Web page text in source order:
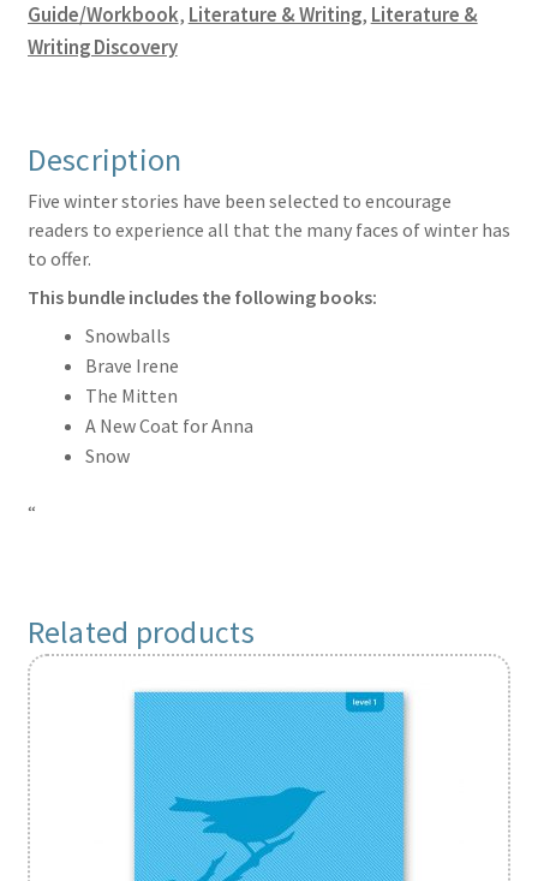
Guide/Workbook, Literature & Writing, Literature &
Writing Discovery
Description
Five winter stories have been selected to encourage
readers to experience all that the many faces of winter has
to offer.
This bundle includes the following books:
Snowballs
Brave Irene
The Mitten
A New Coat for Anna
Snow
“
Related products